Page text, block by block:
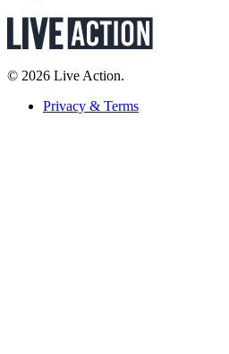
© 2026 Live Action.
Privacy & Terms